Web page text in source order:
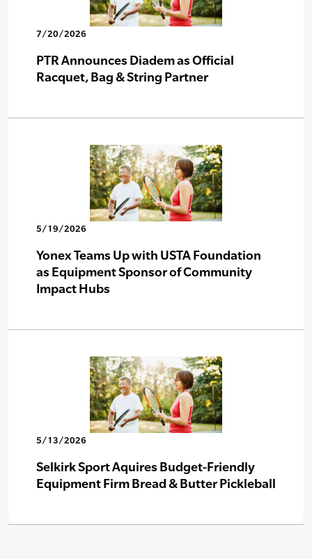
7/20/2026
PTR Announces Diadem as Official
Racquet, Bag & String Partner
5/19/2026
Yonex Teams Up with USTA Foundation
as Equipment Sponsor of Community
Impact Hubs
5/13/2026
Selkirk Sport Aquires Budget-Friendly
Equipment Firm Bread & Butter Pickleball